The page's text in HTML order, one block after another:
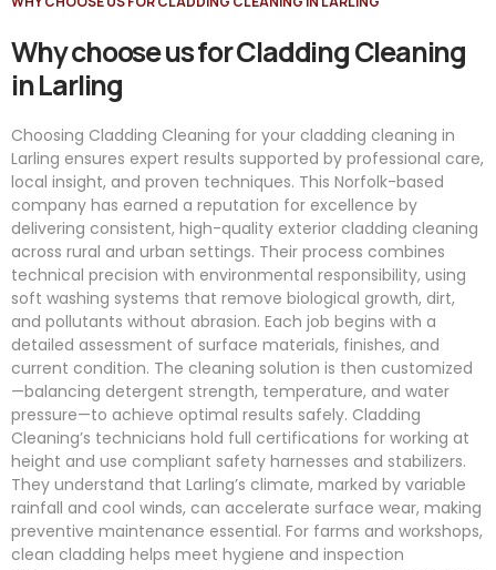
Why choose us for Cladding Cleaning
in Larling
Choosing Cladding Cleaning for your cladding cleaning in
Larling ensures expert results supported by professional care,
local insight, and proven techniques. This Norfolk-based
company has earned a reputation for excellence by
delivering consistent, high-quality exterior cladding cleaning
across rural and urban settings. Their process combines
technical precision with environmental responsibility, using
soft washing systems that remove biological growth, dirt,
and pollutants without abrasion. Each job begins with a
detailed assessment of surface materials, finishes, and
current condition. The cleaning solution is then customized
—balancing detergent strength, temperature, and water
pressure—to achieve optimal results safely. Cladding
Cleaning’s technicians hold full certifications for working at
height and use compliant safety harnesses and stabilizers.
They understand that Larling’s climate, marked by variable
rainfall and cool winds, can accelerate surface wear, making
preventive maintenance essential. For farms and workshops,
clean cladding helps meet hygiene and inspection